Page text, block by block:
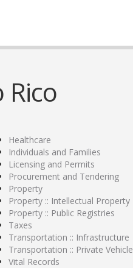
Rico
Healthcare
Individuals and Families
Licensing and Permits
Procurement and Tendering
Property
Property :: Intellectual Property
Property :: Public Registries
Taxes
Transportation :: Infrastructure
Transportation :: Private Vehicle
Vital Records